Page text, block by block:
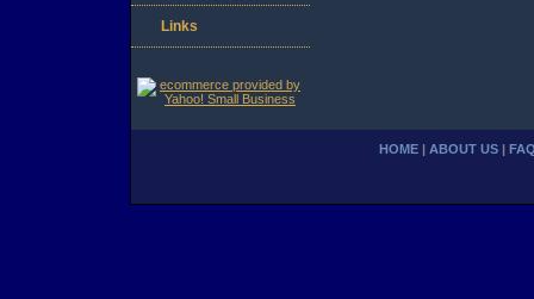
Links
HOME ABOUT US